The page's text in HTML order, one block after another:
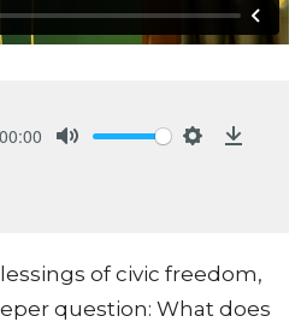
00:00
of civic freedom,
question: What does